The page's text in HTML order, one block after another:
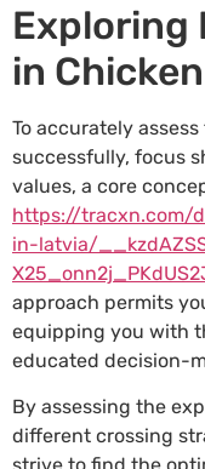
Exploring
in
To accurately
successfully, focus
values, a core
https://tracxn.com/
in-latvia/
approach permits
equipping you with
educated decision-
By assessing the
different crossing